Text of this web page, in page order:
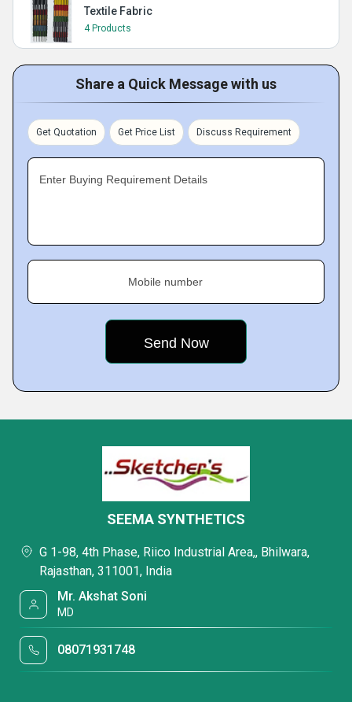
Textile Fabric
4 Products
Share a Quick Message with us
Get Quotation Get Price List Discuss Requirement
Enter Buying Requirement Details
Mobile number
SEEMA SYNTHETICS
G 1-98, 4th Phase, Riico Industrial Area,, Bhilwara,
Rajasthan, 311001, India
Mr. Akshat Soni
MD
08071931748